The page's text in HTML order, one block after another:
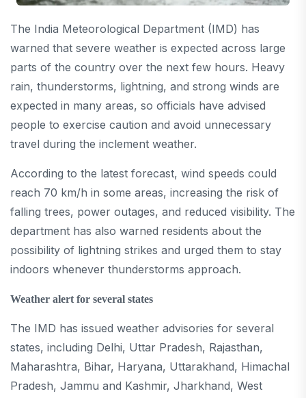
The India Meteorological Department (IMD) has
warned that severe weather is expected across large
parts of the country over the next few hours. Heavy
rain, thunderstorms, lightning, and strong winds are
expected in many areas, so officials have advised
people to exercise caution and avoid unnecessary
travel during the inclement weather.
According to the latest forecast, wind speeds could
reach 70 km/h in some areas, increasing the risk of
falling trees, power outages, and reduced visibility. The
department has also warned residents about the
possibility of lightning strikes and urged them to stay
indoors whenever thunderstorms approach.
Weather alert for several states
The IMD has issued weather advisories for several
states, including Delhi, Uttar Pradesh, Rajasthan,
Maharashtra, Bihar, Haryana, Uttarakhand, Himachal
Pradesh, Jammu and Kashmir, Jharkhand, West